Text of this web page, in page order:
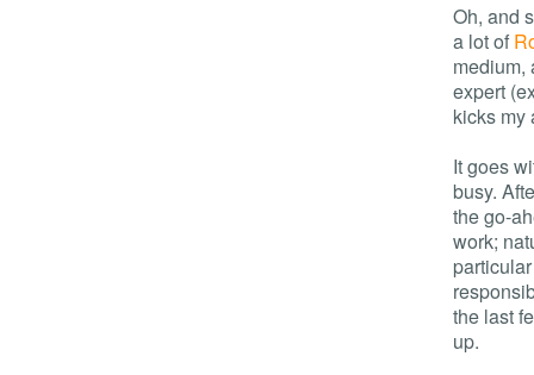
Oh, and
a lot of
medium,
expert
kicks my
It goes
busy.
the go-
work;
the last
up.